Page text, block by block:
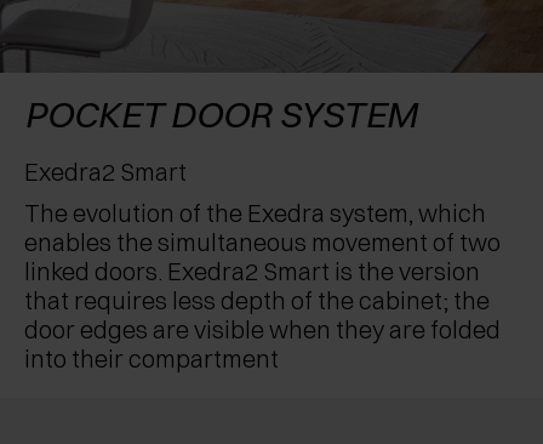
EXCESSORIES - SHELVES
PIN, DISPLAY STORAGE SYSTEM
DEVICES
POCKET DOOR SYSTEM
Exedra2 Smart
The evolution of the Exedra system, which
enables the simultaneous movement of two
linked doors. Exedra2 Smart is the version
that requires less depth of the cabinet; the
door edges are visible when they are folded
into their compartment